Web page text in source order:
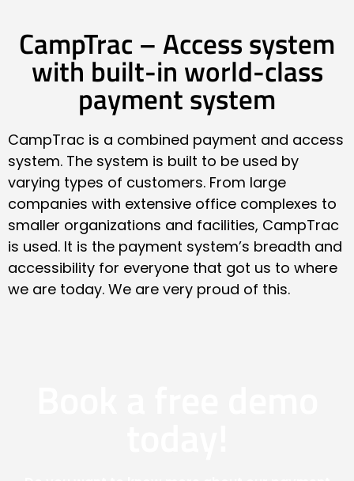
CampTrac – Access system
with built-in world-class
payment system
CampTrac is a combined payment and access
system. The system is built to be used by
varying types of customers. From large
companies with extensive office complexes to
smaller organizations and facilities, CampTrac
is used. It is the payment system’s breadth and
accessibility for everyone that got us to where
we are today. We are very proud of this.